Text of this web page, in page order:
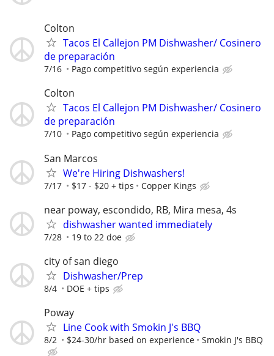
Colton
Tacos El Callejon PM Dishwasher/ Cosinero
de preparación
7/16 Pago competitivo según experiencia
Colton
Tacos El Callejon PM Dishwasher/ Cosinero
de preparación
7/10 Pago competitivo según experiencia
San Marcos
We're Hiring Dishwashers!
7/17 $17 - $20 + tips Copper Kings
near poway, escondido, RB, Mira mesa, 4s
dishwasher wanted immediately
7/28 19 to 22 doe
city of san diego
Dishwasher/Prep
8/4 DOE + tips
Poway
Line Cook with Smokin J's BBQ
8/2 $24-30/hr based on experience Smokin J's BBQ